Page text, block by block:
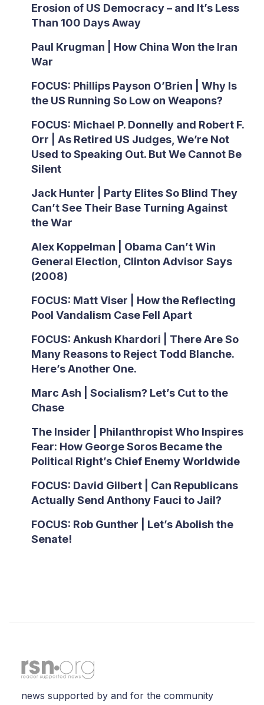
Erosion of US Democracy – and It’s Less
Than 100 Days Away
Paul Krugman | How China Won the Iran
War
FOCUS: Phillips Payson O’Brien | Why Is
the US Running So Low on Weapons?
FOCUS: Michael P. Donnelly and Robert F.
Orr | As Retired US Judges, We’re Not
Used to Speaking Out. But We Cannot Be
Silent
Jack Hunter | Party Elites So Blind They
Can’t See Their Base Turning Against
the War
Alex Koppelman | Obama Can’t Win
General Election, Clinton Advisor Says
(2008)
FOCUS: Matt Viser | How the Reflecting
Pool Vandalism Case Fell Apart
FOCUS: Ankush Khardori | There Are So
Many Reasons to Reject Todd Blanche.
Here’s Another One.
Marc Ash | Socialism? Let’s Cut to the
Chase
The Insider | Philanthropist Who Inspires
Fear: How George Soros Became the
Political Right’s Chief Enemy Worldwide
FOCUS: David Gilbert | Can Republicans
Actually Send Anthony Fauci to Jail?
FOCUS: Rob Gunther | Let’s Abolish the
Senate!
news supported by and for the community